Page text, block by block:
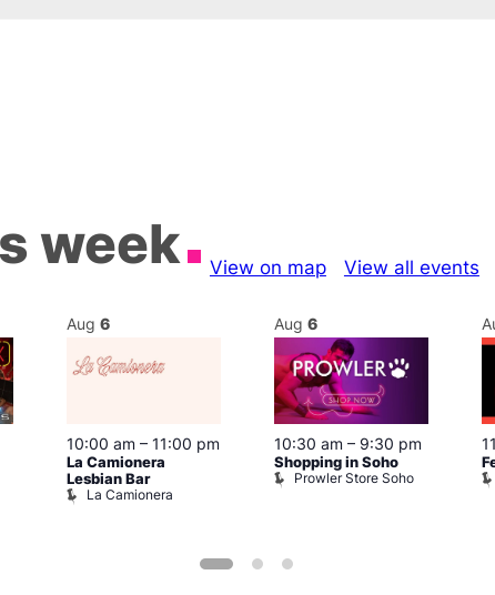
week View on map View all events
Aug 6
10:00 am – 11:00 pm
La Camionera
Lesbian Bar
La Camionera
Aug 6
10:30 am – 9:30 pm
Shopping in Soho
Prowler Store Soho